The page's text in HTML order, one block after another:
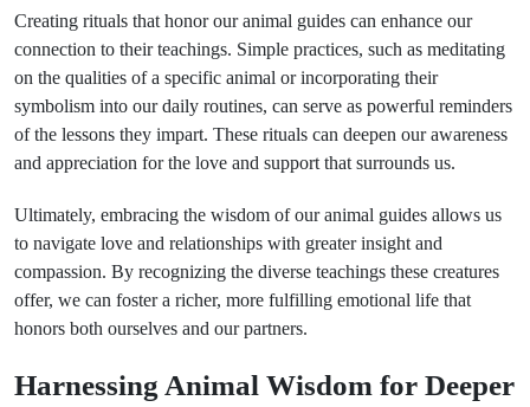
Creating rituals that honor our animal guides can enhance our
connection to their teachings. Simple practices, such as meditating
on the qualities of a specific animal or incorporating their
symbolism into our daily routines, can serve as powerful reminders
of the lessons they impart. These rituals can deepen our awareness
and appreciation for the love and support that surrounds us.
Ultimately, embracing the wisdom of our animal guides allows us
to navigate love and relationships with greater insight and
compassion. By recognizing the diverse teachings these creatures
offer, we can foster a richer, more fulfilling emotional life that
honors both ourselves and our partners.
Harnessing Animal Wisdom for Deeper